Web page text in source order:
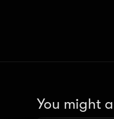
You might